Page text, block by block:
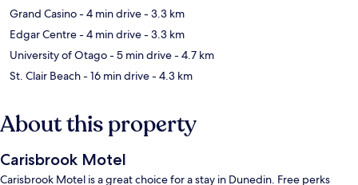
Grand Casino- 4 min drive- 3.3 km
Edgar Centre- 4 min drive- 3.3 km
University of Otago- 5 min drive- 4.7 km
St. Clair Beach- 16 min drive- 4.3 km
About this property
Carisbrook Motel
Carisbrook Motel is a great choice for a stay in Dunedin. Free perks